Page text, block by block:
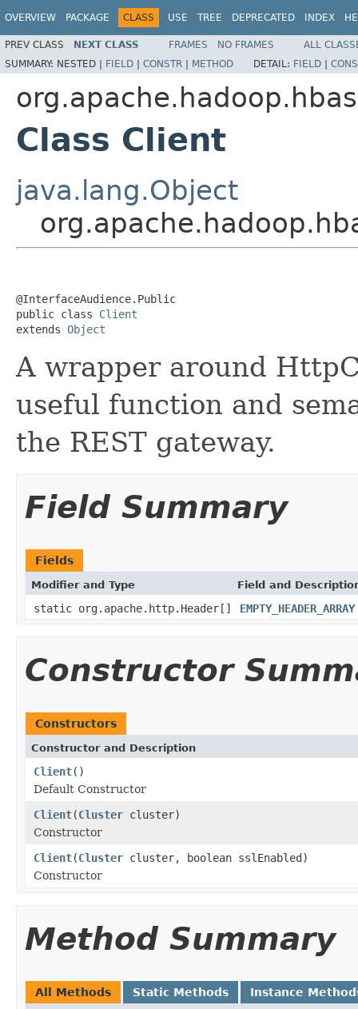
OVERVIEW PACKAGE CLASS USE TREE DEPRECATED INDEX
PREV CLASS NEXT CLASS FRAMES NO FRAMES
ALL
SUMMARY: NESTED | FIELD | CONSTR | METHOD DETAIL: FIELD |
Class Client
java.lang.Object
@InterfaceAudience.Public
public class Client
extends Object
A wrapper around
useful function and
the REST gateway.
Field Summary
Fields
Modifier and Type Field and
static org.apache.http.Header[] EMPTY_HEADER_ARRAY
Constructor
Constructors
Constructor and Description
Client()
Default Constructor
Client(Cluster cluster)
Constructor
Client(Cluster cluster, boolean sslEnabled)
Constructor
Method Summary
All Methods Static Methods Instance